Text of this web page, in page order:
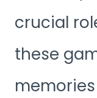
crucial
these